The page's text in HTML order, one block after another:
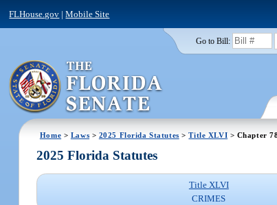
FLHouse.gov |Mobile Site
Go to Bill:
Home > Laws > 2025 Florida Statutes >Title XLVI > Chapter
2025 Florida Statutes
Title XLVI
CRIMES